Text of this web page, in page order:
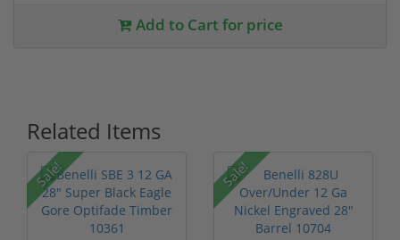
Add to Cart for price
Related Items
Sale! Sale!